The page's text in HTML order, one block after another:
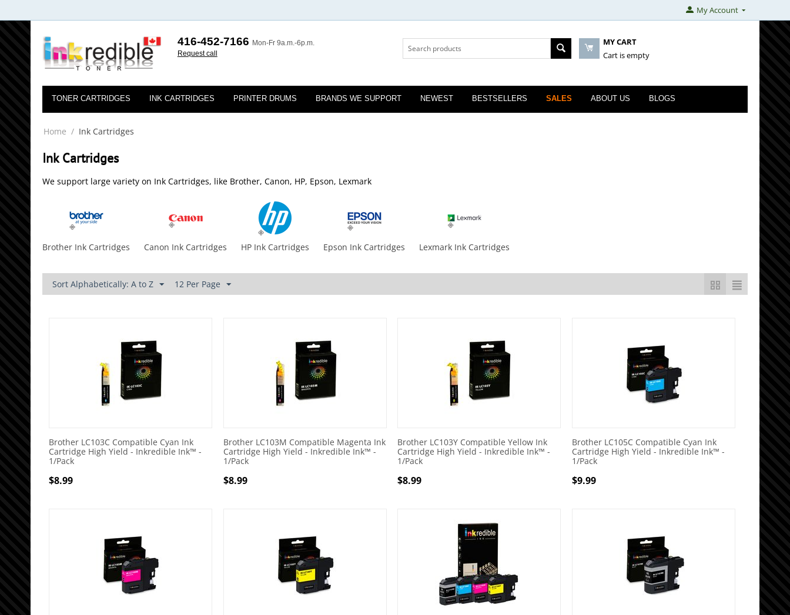
My Account
416-452-7166 Mon-Fr 9a.m.-6p.m.
Request call
MY CART
Cart is empty
TONER CARTRIDGES INK CARTRIDGES PRINTER DRUMS BRANDS WE SUPPORT NEWEST BESTSELLERS SALES ABOUT US BLOGS
Home / Ink Cartridges
Ink Cartridges
We support large variety on Ink Cartridges, like Brother, Canon, HP, Epson, Lexmark
Brother Ink Cartridges Canon Ink Cartridges HP Ink Cartridges Epson Ink Cartridges Lexmark Ink Cartridges
Sort Alphabetically: A to Z 12 Per Page
Brother LC103C Compatible Cyan Ink
Cartridge High Yield - Inkredible Ink™ -
1/Pack
$8.99
Brother LC103M Compatible Magenta Ink
Cartridge High Yield - Inkredible Ink™ -
1/Pack
$8.99
Brother LC103Y Compatible Yellow Ink
Cartridge High Yield - Inkredible Ink™ -
1/Pack
$8.99
Brother LC105C Compatible Cyan Ink
Cartridge High Yield - Inkredible Ink™ -
1/Pack
$9.99